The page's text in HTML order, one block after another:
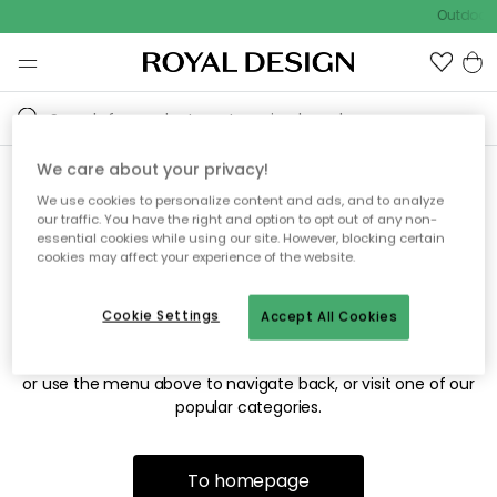
Outdoor
Sorry! We're not able to find
the page you're looking for.
The page may no longer be available, or has been moved.
or use the menu above to navigate back, or visit one of our
popular categories.
To homepage
We care about your privacy!
We use cookies to personalize content and ads, and to analyze
our traffic. You have the right and option to opt out of any non-
essential cookies while using our site. However, blocking certain
cookies may affect your experience of the website.
Accept All Cookies
Cookie Settings